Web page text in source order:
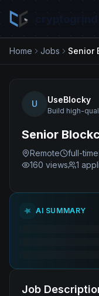
Home Jobs Senior
U UseBlocky
Senior
Remote full-time
160 views 1
AI SUMMARY
Job